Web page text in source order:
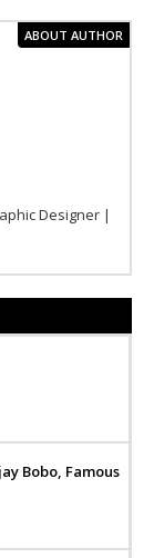
ABOUT AUTHOR
Designer |
Bobo, Famous